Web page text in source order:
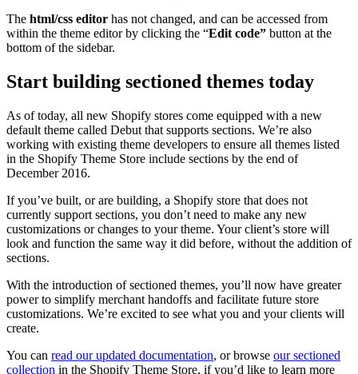
The html/css editor has not changed, and can be accessed from
within the theme editor by clicking the “Edit code” button at the
bottom of the sidebar.
Start building sectioned themes today
As of today, all new Shopify stores come equipped with a new
default theme called Debut that supports sections. We’re also
working with existing theme developers to ensure all themes listed
in the Shopify Theme Store include sections by the end of
December 2016.
If you’ve built, or are building, a Shopify store that does not
currently support sections, you don’t need to make any new
customizations or changes to your theme. Your client’s store will
look and function the same way it did before, without the addition of
sections.
With the introduction of sectioned themes, you’ll now have greater
power to simplify merchant handoffs and facilitate future store
customizations. We’re excited to see what you and your clients will
create.
You can read our updated documentation, or browse our sectioned
collection in the Shopify Theme Store, if you’d like to learn more